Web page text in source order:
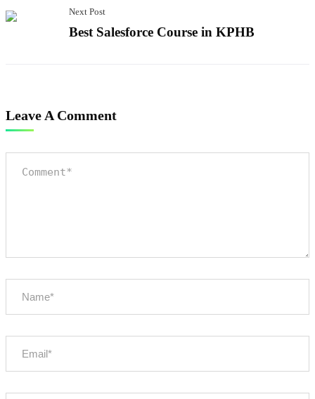
Next Post
Best Salesforce Course in KPHB
Leave A Comment